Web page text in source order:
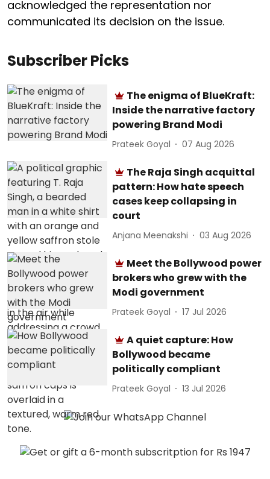
acknowledged the representation nor
communicated its decision on the issue.
Subscriber Picks
The enigma of BlueKraft:
Inside the narrative factory
powering Brand Modi
Prateek Goyal 07 Aug 2026
The Raja Singh acquittal
pattern: How hate speech
cases keep collapsing in
court
Anjana Meenakshi 03 Aug 2026
Meet the Bollywood power
brokers who grew with the
Modi government
Prateek Goyal 17 Jul 2026
A quiet capture: How
Bollywood became
politically compliant
Prateek Goyal 13 Jul 2026